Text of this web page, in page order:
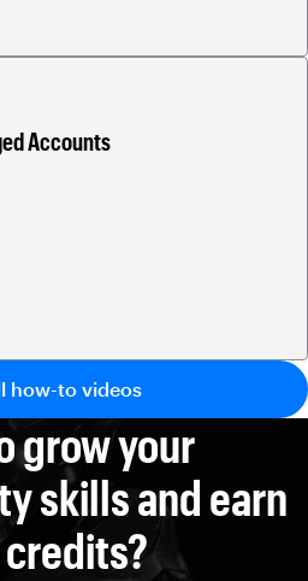
Accounts
how-to videos
grow your
skills and earn
credits?